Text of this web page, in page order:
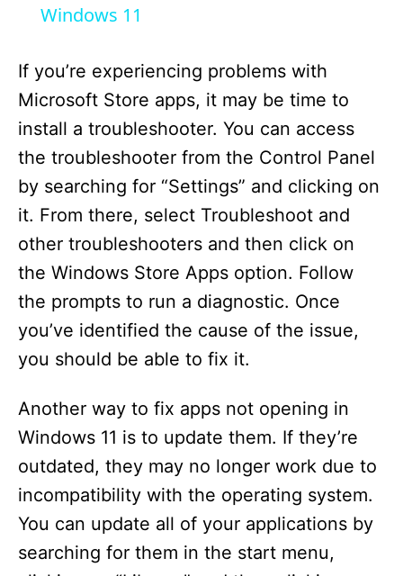
y
V
i
d
e
o
Windows 11
If you’re experiencing problems with
Microsoft Store apps, it may be time to
install a troubleshooter. You can access
the troubleshooter from the Control Panel
by searching for “Settings” and clicking on
it. From there, select Troubleshoot and
other troubleshooters and then click on
the Windows Store Apps option. Follow
the prompts to run a diagnostic. Once
you’ve identified the cause of the issue,
you should be able to fix it.
Another way to fix apps not opening in
Windows 11 is to update them. If they’re
outdated, they may no longer work due to
incompatibility with the operating system.
You can update all of your applications by
searching for them in the start menu,